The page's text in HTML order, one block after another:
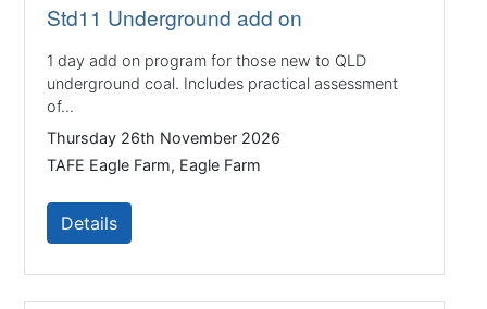
Std11 Underground add on
1 day add on program for those new to QLD
underground coal. Includes practical assessment
of...
Thursday 26th November 2026
TAFE Eagle Farm, Eagle Farm
Details